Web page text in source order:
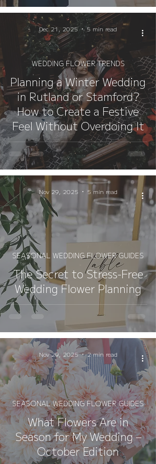
Planning a Winter Wedding
in Rutland or Stamford?
How to Create a Festive
Feel Without Overdoing It
WEDDING FLOWER TRENDS
Dec 21, 2025 5 min read
The Secret to Stress-Free
Wedding Flower Planning
SEASONAL WEDDING FLOWER GUIDES
Nov 29, 2025 5 min read
What Flowers Are in
Season for My Wedding –
October Edition
SEASONAL WEDDING FLOWER GUIDES
Nov 29, 2025 2 min read